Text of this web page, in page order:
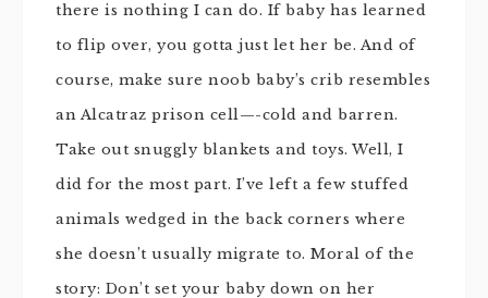
there is nothing I can do. If baby has learned
to flip over, you gotta just let her be. And of
course, make sure noob baby’s crib resembles
an Alcatraz prison cell—-cold and barren.
Take out snugglyblankets and toys. Well, I
did for the most part. I’ve left a few stuffed
animals wedged in the back corners where
she doesn’t usually migrate to. Moral of the
story: Don’t set your baby down on her